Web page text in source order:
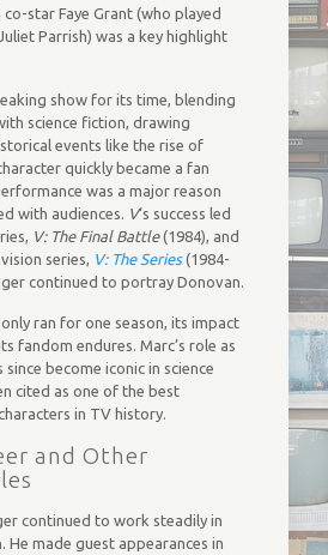
star Faye Grant (who played
Parrish) was a key highlight
show for its time, blending
science fiction, drawing
events like the rise of
quickly became a fan
was a major reason
with audiences. V‘s success led
V: The Final Battle(1984), and
series, V: The Series(1984-
continued to portray Donovan.
ran for one season, its impact
fandom endures. Marc’s role as
become iconic in science
cited as one of the best
in TV history.
and Other
continued to work steadily in
He made guest appearances in